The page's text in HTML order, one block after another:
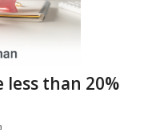
less than 20%